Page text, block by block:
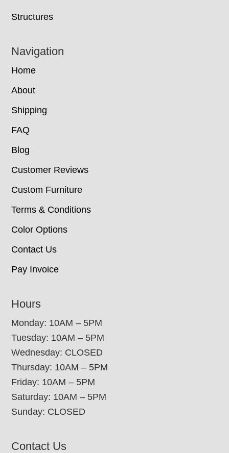
Structures
Navigation
Home
About
Shipping
FAQ
Blog
Customer Reviews
Custom Furniture
Terms & Conditions
Color Options
Contact Us
Pay Invoice
Hours
Monday: 10AM – 5PM
Tuesday: 10AM – 5PM
Wednesday: CLOSED
Thursday: 10AM – 5PM
Friday: 10AM – 5PM
Saturday: 10AM – 5PM
Sunday: CLOSED
Contact Us